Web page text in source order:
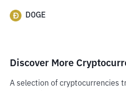
DOGE
Discover More
A selection of cryptocurrencies